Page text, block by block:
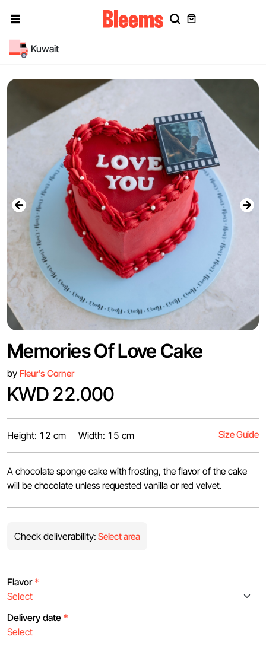
Kuwait
Memories Of Love Cake
by Fleur's Corner
KWD 22.000
Height: 12 cm Width: 15 cm Size Guide
A chocolate sponge cake with frosting, the flavor of the cake
will be chocolate unless requested vanilla or red velvet.
Check deliverability: Select area
Flavor *
Delivery date *